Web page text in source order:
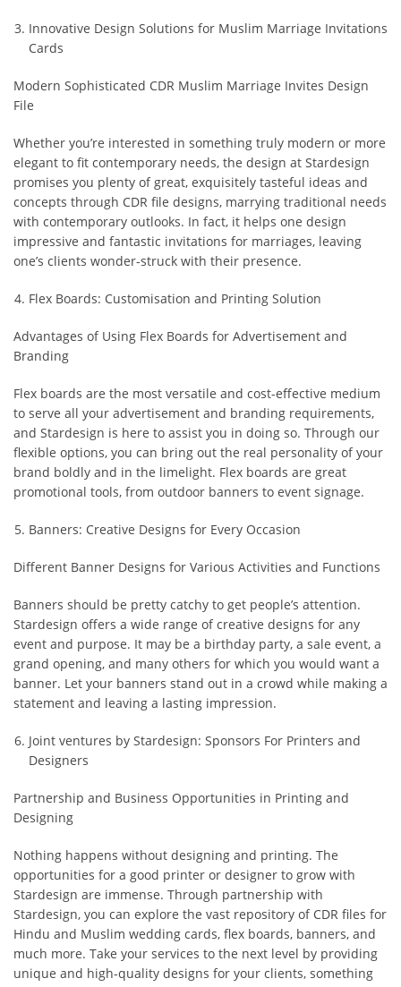
Innovative Design Solutions for Muslim Marriage Invitations
Cards
Modern Sophisticated CDR Muslim Marriage Invites Design
File
Whether you’re interested in something truly modern or more
elegant to fit contemporary needs, the design at Stardesign
promises you plenty of great, exquisitely tasteful ideas and
concepts through CDR file designs, marrying traditional needs
with contemporary outlooks. In fact, it helps one design
impressive and fantastic invitations for marriages, leaving
one’s clients wonder-struck with their presence.
Flex Boards: Customisation and Printing Solution
Advantages of Using Flex Boards for Advertisement and
Branding
Flex boards are the most versatile and cost-effective medium
to serve all your advertisement and branding requirements,
and Stardesign is here to assist you in doing so. Through our
flexible options, you can bring out the real personality of your
brand boldly and in the limelight. Flex boards are great
promotional tools, from outdoor banners to event signage.
Banners: Creative Designs for Every Occasion
Different Banner Designs for Various Activities and Functions
Banners should be pretty catchy to get people’s attention.
Stardesign offers a wide range of creative designs for any
event and purpose. It may be a birthday party, a sale event, a
grand opening, and many others for which you would want a
banner. Let your banners stand out in a crowd while making a
statement and leaving a lasting impression.
Joint ventures by Stardesign: Sponsors For Printers and
Designers
Partnership and Business Opportunities in Printing and
Designing
Nothing happens without designing and printing. The
opportunities for a good printer or designer to grow with
Stardesign are immense. Through partnership with
Stardesign, you can explore the vast repository of CDR files for
Hindu and Muslim wedding cards, flex boards, banners, and
much more. Take your services to the next level by providing
unique and high-quality designs for your clients, something